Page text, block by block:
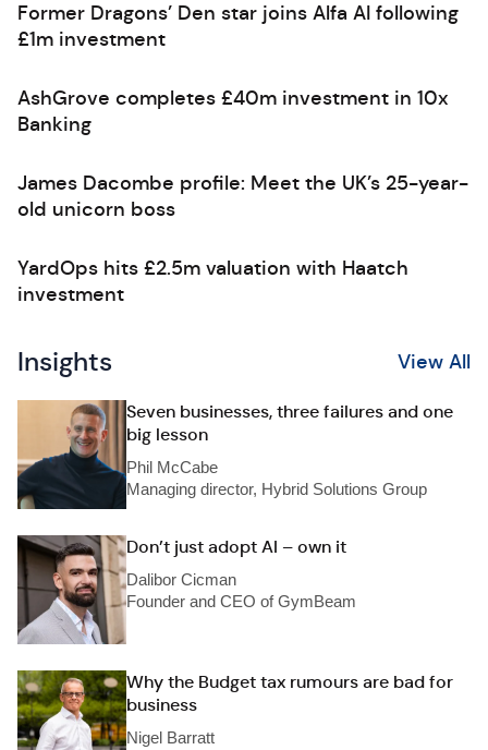
Former Dragons’ Den star joins Alfa AI following
£1m investment
AshGrove completes £40m investment in 10x
Banking
James Dacombe profile: Meet the UK’s 25-year-
old unicorn boss
YardOps hits £2.5m valuation with Haatch
investment
Insights View All
Seven businesses, three failures and one
big lesson
Phil McCabe
Managing director, Hybrid Solutions Group
Don’t just adopt AI – own it
Dalibor Cicman
Founder and CEO of GymBeam
Why the Budget tax rumours are bad for
business
Nigel Barratt